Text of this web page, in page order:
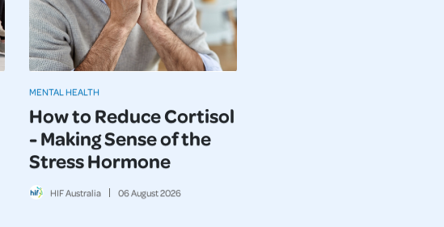
How to Reduce Cortisol
- Making Sense of the
Stress Hormone
HIF Australia 06August2026
MENTAL HEALTH